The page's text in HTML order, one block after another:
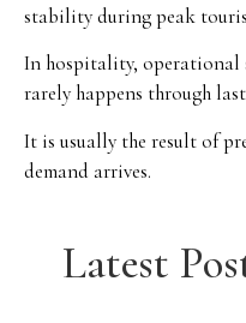
stability during peak
In hospitality, operational
rarely happens through
It is usually the result of
demand arrives.
Latest